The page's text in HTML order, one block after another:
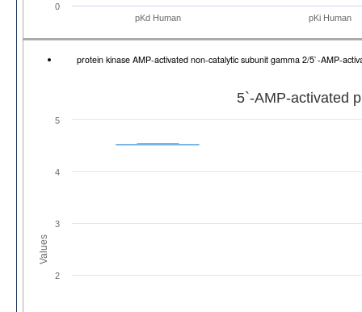
pKd Human pKi Human
0
protein kinase AMP-activated non-catalytic subunit gamma 2/5`-AMP-
Values
5`-AMP-activated
2
3
4
5